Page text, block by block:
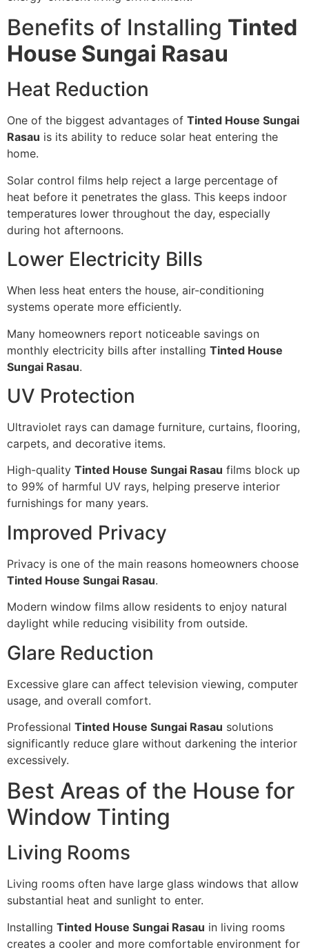
Benefits of Installing Tinted
House Sungai Rasau
Heat Reduction
One of the biggest advantages of Tinted House Sungai
Rasau is its ability to reduce solar heat entering the
home.
Solar control films help reject a large percentage of
heat before it penetrates the glass. This keeps indoor
temperatures lower throughout the day, especially
during hot afternoons.
Lower Electricity Bills
When less heat enters the house, air-conditioning
systems operate more efficiently.
Many homeowners report noticeable savings on
monthly electricity bills after installing Tinted House
Sungai Rasau.
UV Protection
Ultraviolet rays can damage furniture, curtains, flooring,
carpets, and decorative items.
High-quality Tinted House Sungai Rasau films block up
to 99% of harmful UV rays, helping preserve interior
furnishings for many years.
Improved Privacy
Privacy is one of the main reasons homeowners choose
Tinted House Sungai Rasau.
Modern window films allow residents to enjoy natural
daylight while reducing visibility from outside.
Glare Reduction
Excessive glare can affect television viewing, computer
usage, and overall comfort.
Professional Tinted House Sungai Rasau solutions
significantly reduce glare without darkening the interior
excessively.
Best Areas of the House for
Window Tinting
Living Rooms
Living rooms often have large glass windows that allow
substantial heat and sunlight to enter.
Installing Tinted House Sungai Rasau in living rooms
creates a cooler and more comfortable environment for